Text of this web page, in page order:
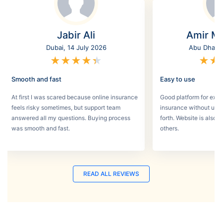
Jabir Ali
Dubai, 14 July 2026
★★★★★
Smooth and fast
At first I was scared because online insurance
feels risky sometimes, but support team
answered all my questions. Buying process
was smooth and fast.
Amir
Abu
★★
Easy to use
Good platform for
insurance without
forth. Website is also
others.
READ ALL REVIEWS